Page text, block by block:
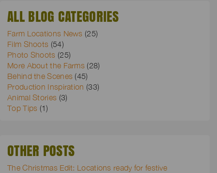
ALL BLOG CATEGORIES
Farm Locations News (25)
Film Shoots (54)
Photo Shoots (25)
More About the Farms (28)
Behind the Scenes (45)
Production Inspiration (33)
Animal Stories (3)
Top Tips (1)
OTHER POSTS
The Christmas Edit: Locations ready for festive